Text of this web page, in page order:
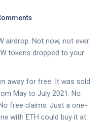
airdrop. Not now, not ever.
tokens dropped to your
away for free. It was sold
May to July 2021. No
free claims. Just a one-
with ETH could buy it at